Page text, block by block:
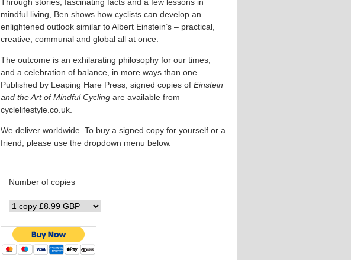
mindful living, Ben shows how cyclists can develop an
enlightened outlook similar to Albert Einstein’s – practical,
creative, communal and global all at once.
The outcome is an exhilarating philosophy for our times,
and a celebration of balance, in more ways than one.
Published by Leaping Hare Press, signed copies of Einstein
and the Art of Mindful Cycling are available from
cyclelifestyle.co.uk.
We deliver worldwide. To buy a signed copy for yourself or a
friend, please use the dropdown menu below.
Number of copies